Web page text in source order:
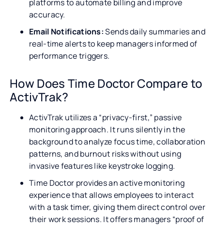
platforms to automate billing and improve
accuracy.
Email Notifications:Sends daily summaries and
real-time alerts to keep managers informed of
performance triggers.
How Does Time Doctor Compare to
ActivTrak?
ActivTrak utilizes a “privacy-first,” passive
monitoring approach. It runs silently in the
background to analyze focus time, collaboration
patterns, and burnout risks without using
invasive features like keystroke logging.
Time Doctor provides an active monitoring
experience that allows employees to interact
with a task timer, giving them direct control over
their work sessions. It offers managers “proof of